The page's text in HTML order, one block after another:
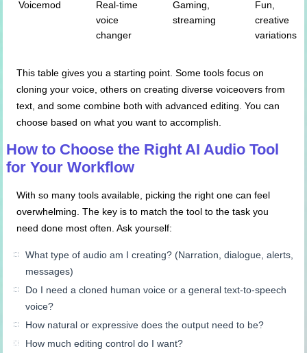
Voicemod
Real-time
voice
changer
Gaming,
streaming
Fun,
creative
variations
This table gives you a starting point. Some tools focus on
cloning your voice, others on creating diverse voiceovers from
text, and some combine both with advanced editing. You can
choose based on what you want to accomplish.
How to Choose the Right AI Audio Tool
for Your Workflow
With so many tools available, picking the right one can feel
overwhelming. The key is to match the tool to the task you
need done most often. Ask yourself:
What type of audio am I creating? (Narration, dialogue, alerts,
messages)
Do I need a cloned human voice or a general text-to-speech
voice?
How natural or expressive does the output need to be?
How much editing control do I want?